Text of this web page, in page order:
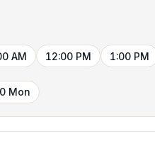
AM 12:00 PM 1:00 PM
Mon